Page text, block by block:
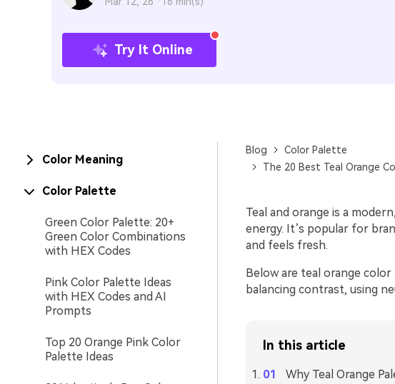
Try It Online
Color Meaning
Color Palette
Green Color Palette: 20+
Green Color Combinations
with HEX Codes
Pink Color Palette Ideas
with HEX Codes and AI
Prompts
Top 20 Orange Pink Color
Palette Ideas
Blog
Color Palette
The 20 Best Teal Orange
Teal and orange is a
energy. It’s popular for
and feels fresh.
Below are teal orange
balancing contrast, using
In this article
Why Teal Orange